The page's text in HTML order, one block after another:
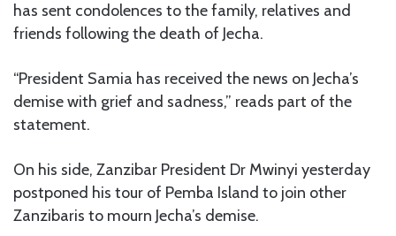
has sent condolences to the family, relatives and
friends following the death of Jecha.
“President Samia has received the news on Jecha’s
demise with grief and sadness,” reads part of the
statement.
On his side, Zanzibar President Dr Mwinyi yesterday
postponed his tour of Pemba Island to join other
Zanzibaris to mourn Jecha’s demise.